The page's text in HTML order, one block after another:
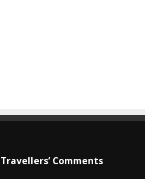
Travellers’ Comments